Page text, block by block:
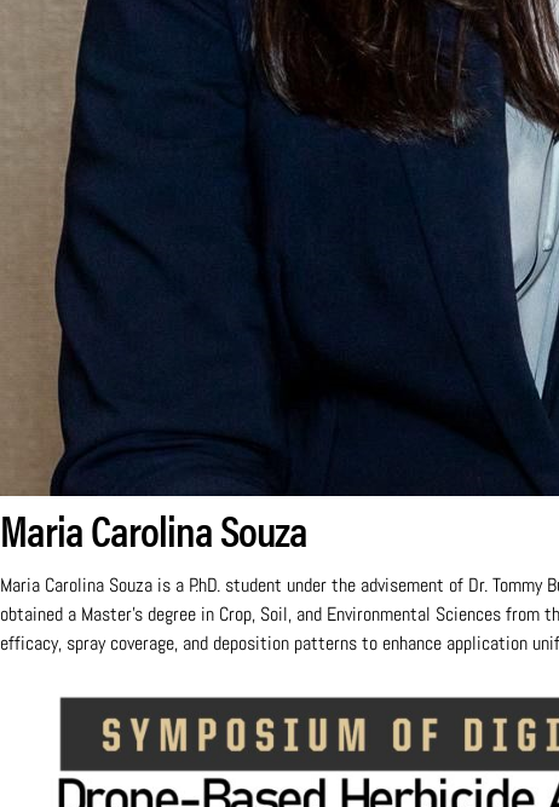
Maria Carolina Souza
Maria Carolina Souza is a P.hD. student under the advisement of Dr.
obtained a Master's degree in Crop, Soil, and Environmental Sciences
efficacy, spray coverage, and deposition patterns to enhance application